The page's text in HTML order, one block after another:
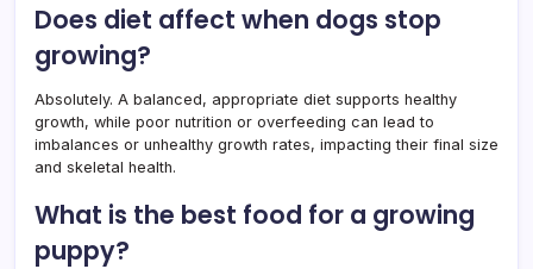
Does diet affect when dogs stop
growing?
Absolutely. A balanced, appropriate diet supports healthy
growth, while poor nutrition or overfeeding can lead to
imbalances or unhealthy growth rates, impacting their final size
and skeletal health.
What is the best food for a growing
puppy?